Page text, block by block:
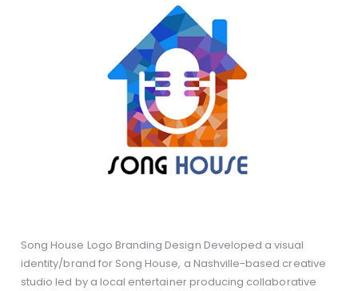
Song House Logo Branding Design Developed a visual
identity/brand for Song House, a Nashville-based creative
studio led by a local entertainer producing collaborative